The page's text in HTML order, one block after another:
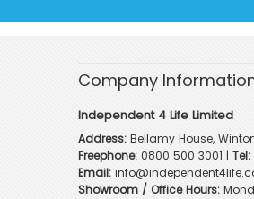
Company
Independent 4 Life Limited
Address: Bellamy House,
Freephone: 0800 500 3001 | Tel:
Email:
Showroom / Office Hours: